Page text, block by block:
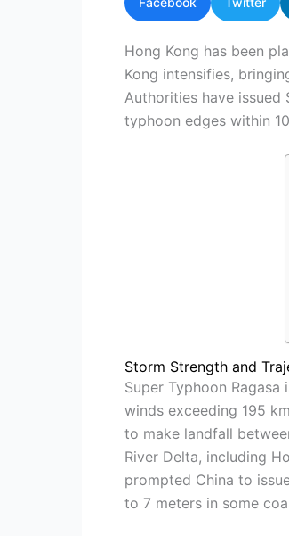
Hong Kong has been
Kong intensifies,
Authorities have issued
typhoon edges within
Storm Strength and
Super Typhoon
winds exceeding 195
to make landfall
River Delta, including
prompted China to
to 7 meters in some